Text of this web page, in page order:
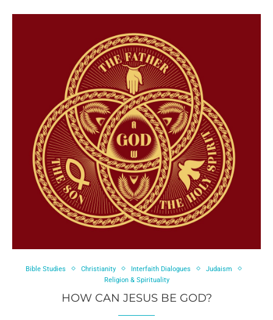
Bible Studies Christianity Interfaith Dialogues
Judaism
Religion & Spirituality
HOW CAN JESUS BE GOD?